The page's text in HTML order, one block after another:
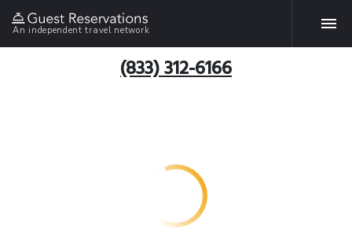
An independent travel network
(833) 312-6166